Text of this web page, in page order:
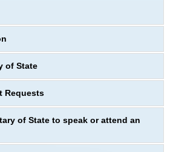
of State
Requests
of State to speak or attend an